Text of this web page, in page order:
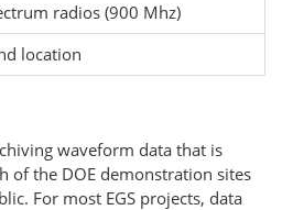
radios (900 Mhz)
location
waveform data that is
of the DOE demonstration sites
For most EGS projects, data